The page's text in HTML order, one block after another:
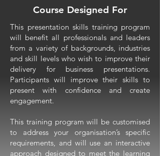
Course Designed For
This presentation skills training program
will benefit all professionals and leaders
from a variety of backgrounds, industries
and skill levels who wish to improve their
delivery for business presentations.
Participants will improve their skills to
present with confidence and create
engagement.
This training program will be customised
to address your organisation’s specific
requirements, and will use an interactive
approach designed to meet the learning